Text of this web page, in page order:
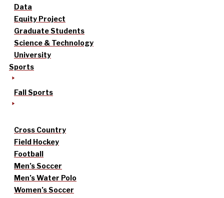
Data
Equity Project
Graduate Students
Science & Technology
University
Sports
Fall Sports
Cross Country
Field Hockey
Football
Men’s Soccer
Men’s Water Polo
Women’s Soccer